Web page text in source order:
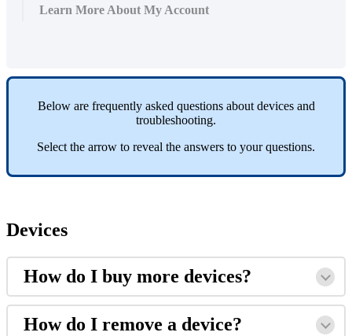
Learn More About My Account
Below are frequently asked questions about devices and
troubleshooting.
Select the arrow to reveal the answers to your questions.
Devices
How do I buy more devices?
How do I remove a device?